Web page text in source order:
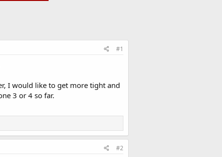
#1
I would like to get more tight and
3 or 4 so far.
#2